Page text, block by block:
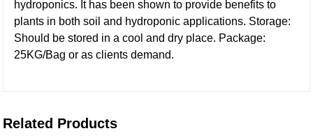
hydroponics. It has been shown to provide benefits to
plants in both soil and hydroponic applications. Storage:
Should be stored in a cool and dry place. Package:
25KG/Bag or as clients demand.
Related Products